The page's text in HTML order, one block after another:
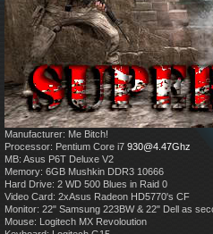
Manufacturer: Me Bitch!
Processor: Pentium Core i7 930@4.47Ghz
MB: Asus P6T Deluxe V2
Memory: 6GB Mushkin DDR3 10666
Hard Drive: 2 WD 500 Blues in Raid 0
Video Card: 2xAsus Radeon HD5770's CF
Monitor: 22" Samsung 223BW & 22" Dell as
Mouse: Logitech MX Revoloution